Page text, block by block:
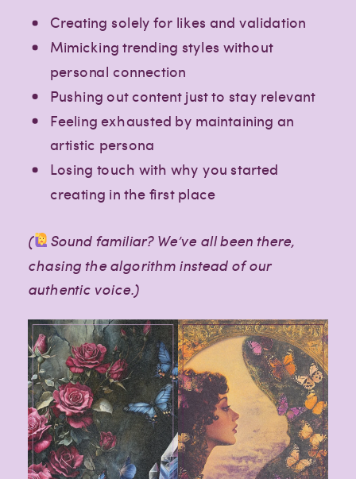
Creating solely for likes and validation
Mimicking trending styles without
personal connection
Pushing out content just to stay relevant
Feeling exhausted by maintaining an
artistic persona
Losing touch with why you started
creating in the first place
( Sound familiar? We’ve all been there,
chasing the algorithm instead of our
authentic voice.)